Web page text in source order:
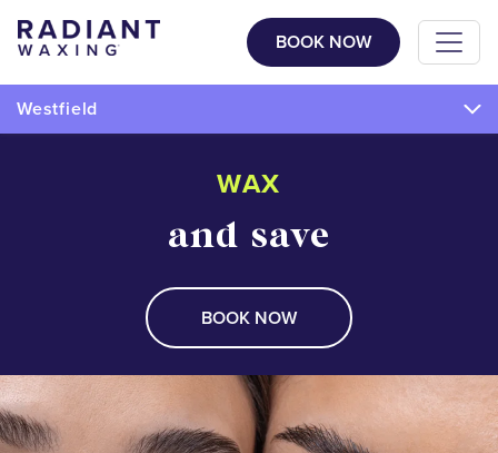
BOOK NOW
Westfield
WAX
and save
BOOK NOW